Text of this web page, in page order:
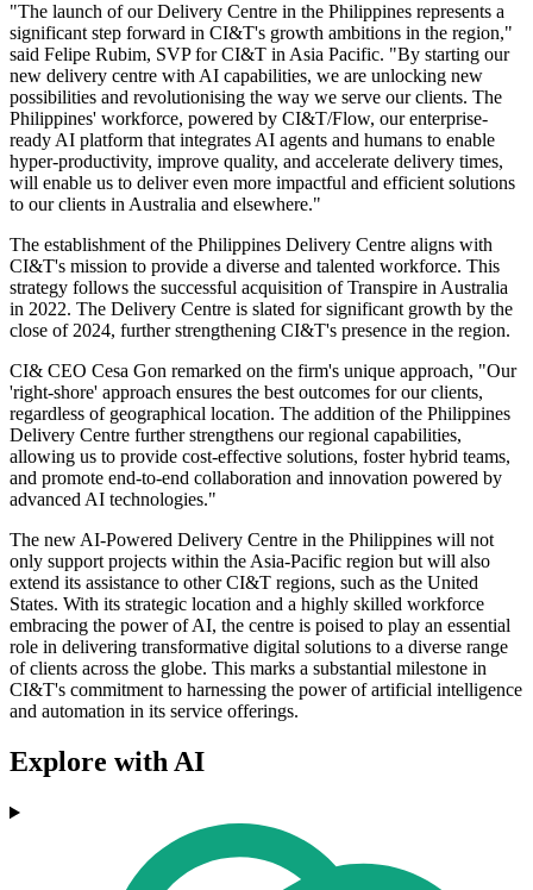
"The launch of our Delivery Centre in the Philippines represents a
significant step forward in CI&T's growth ambitions in the region,"
said Felipe Rubim, SVP for CI&T in Asia Pacific. "By starting our
new delivery centre with AI capabilities, we are unlocking new
possibilities and revolutionising the way we serve our clients. The
Philippines' workforce, powered by CI&T/Flow, our enterprise-
ready AI platform that integrates AI agents and humans to enable
hyper-productivity, improve quality, and accelerate delivery times,
will enable us to deliver even more impactful and efficient solutions
to our clients in Australia and elsewhere."
The establishment of the Philippines Delivery Centre aligns with
CI&T's mission to provide a diverse and talented workforce. This
strategy follows the successful acquisition of Transpire in Australia
in 2022. The Delivery Centre is slated for significant growth by the
close of 2024, further strengthening CI&T's presence in the region.
CI& CEO Cesa Gon remarked on the firm's unique approach, "Our
'right-shore' approach ensures the best outcomes for our clients,
regardless of geographical location. The addition of the Philippines
Delivery Centre further strengthens our regional capabilities,
allowing us to provide cost-effective solutions, foster hybrid teams,
and promote end-to-end collaboration and innovation powered by
advanced AI technologies."
The new AI-Powered Delivery Centre in the Philippines will not
only support projects within the Asia-Pacific region but will also
extend its assistance to other CI&T regions, such as the United
States. With its strategic location and a highly skilled workforce
embracing the power of AI, the centre is poised to play an essential
role in delivering transformative digital solutions to a diverse range
of clients across the globe. This marks a substantial milestone in
CI&T's commitment to harnessing the power of artificial intelligence
and automation in its service offerings.
Explore with AI